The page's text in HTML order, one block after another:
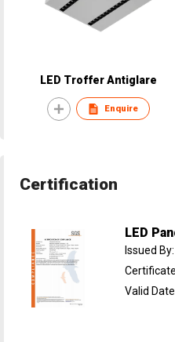
LED Troffer Antiglare
Enquire
Certification
LED
Issued By:
Valid Date